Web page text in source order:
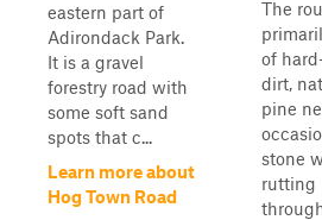
eastern part of
Adirondack Park.
It is a gravel
forestry road with
some soft sand
spots that c...
Learn more about
Hog Town Road
The
of
dirt,
pine
stone
rutting